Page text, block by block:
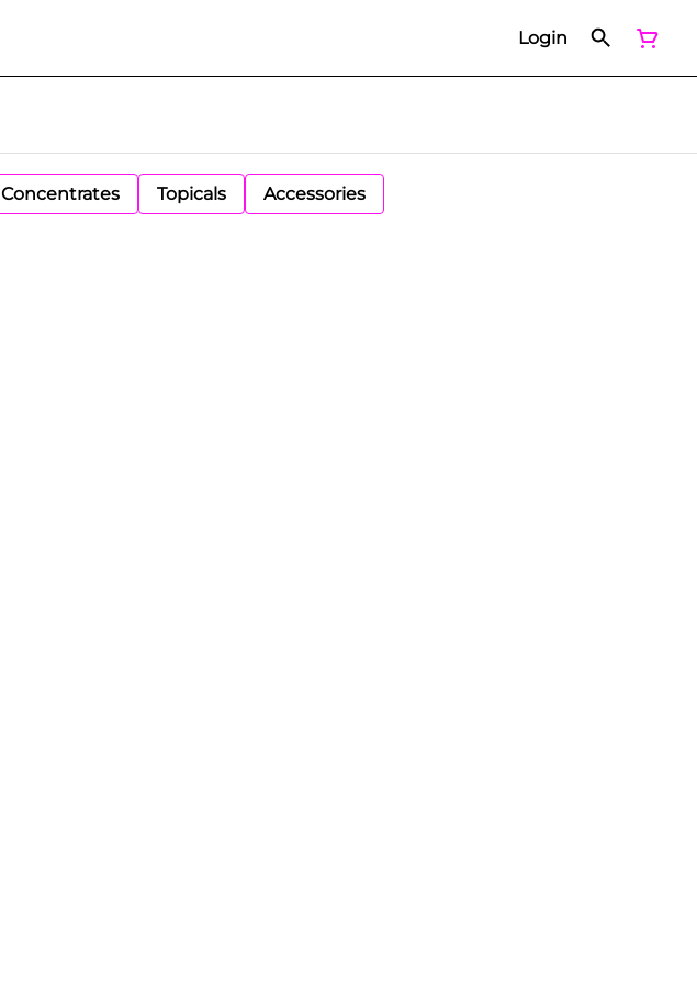
Login
Concentrates Topicals Accessories